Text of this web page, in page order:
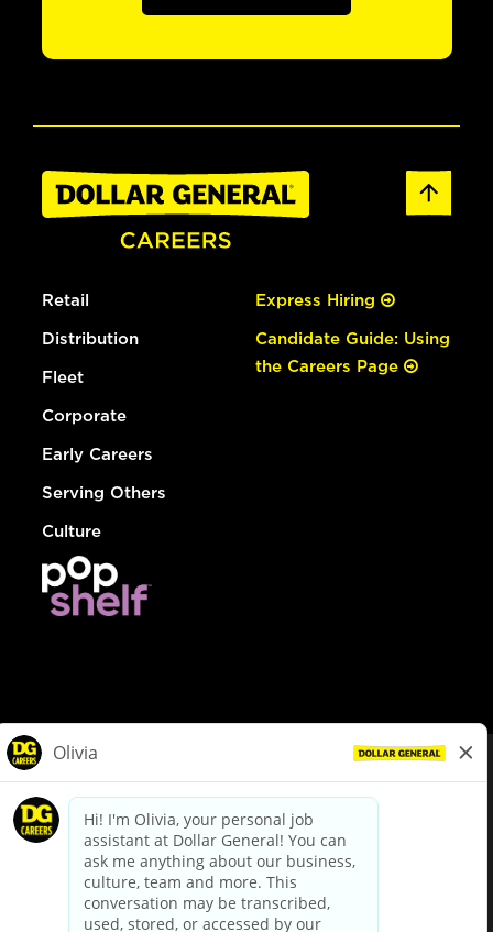
Retail
Distribution
Fleet
Corporate
Early Careers
Serving Others
Culture
Express Hiring
Candidate Guide: Using
the Careers Page
dollargeneral.com|Privacy Policy|Terms & Conditions
Your Privacy Choices
California Employee and Third Party Privacy Policy
Applicant Privacy Notice